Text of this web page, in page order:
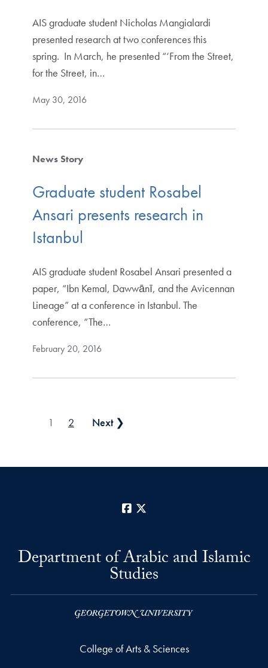
AIS graduate student Nicholas Mangialardi
presented research at two conferences this
spring. In March, he presented “‘From the Street,
for the Street, in…
May 30, 2016
News Story
Graduate student Rosabel
Ansari presents research in
Istanbul
AIS graduate student Rosabel Ansari presented a
paper, “Ibn Kemal, Dawwānī, and the Avicennan
Lineage” at a conference in Istanbul. The
conference, “The…
February 20, 2016
Posts pagination
1 2 Next ❯
Facebook
Department of Arabic and Islamic
Studies
College of Arts & Sciences